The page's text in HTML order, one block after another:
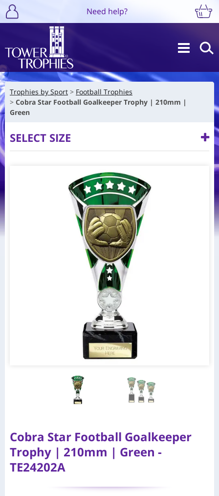
Need help?
Trophies by Sport
Football Trophies
Cobra Star Football Goalkeeper Trophy | 210mm |
Green
SELECT SIZE
Cobra Star Football Goalkeeper
Trophy | 210mm | Green -
TE24202A